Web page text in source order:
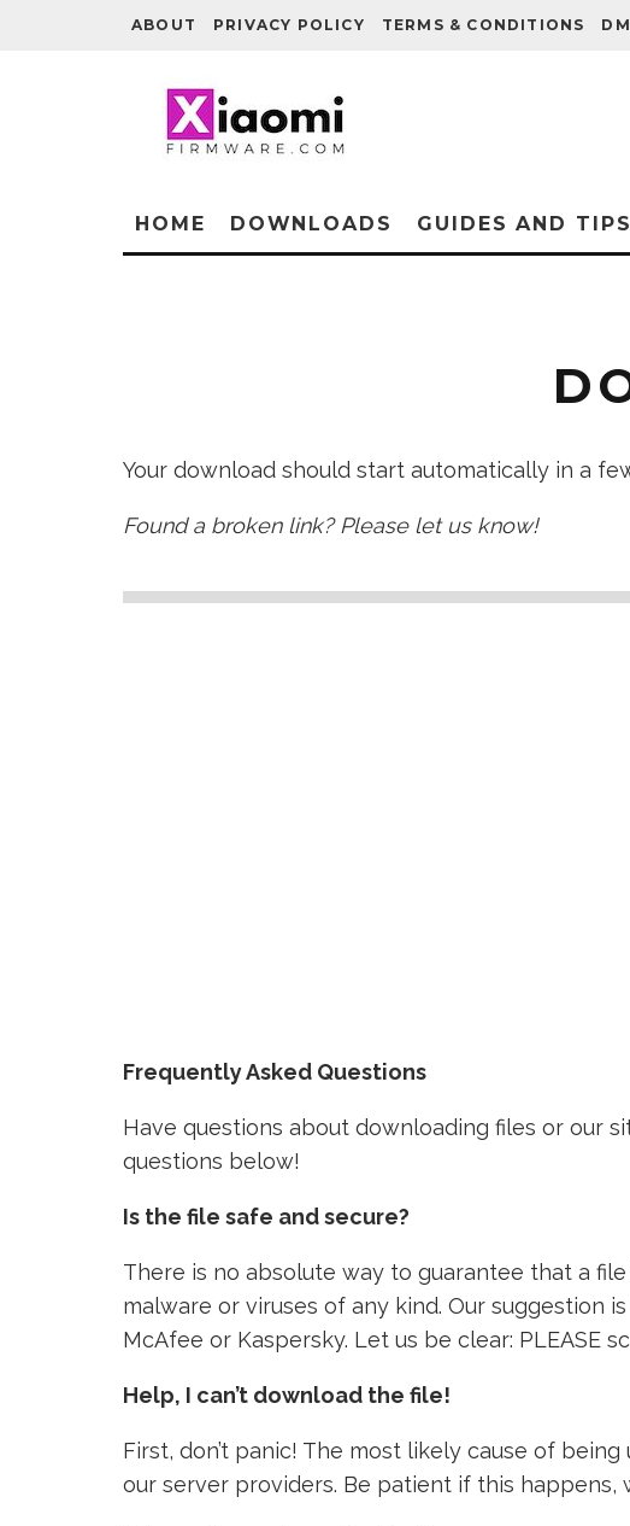
ABOUT PRIVACY POLICY TERMS & CONDITIONS
HOME DOWNLOADS GUIDES AND TIPS
Your download should start automatically in a
Found a broken link? Please let us know!
Frequently Asked Questions
Have questions about downloading files or our
questions below!
Is the file safe and secure?
There is no absolute way to guarantee that a
malware or viruses of any kind. Our suggestion
McAfee or Kaspersky. Let us be clear: PLEASE
Help, I can’t download the file!
First, don’t panic! The most likely cause of
our server providers. Be patient if this